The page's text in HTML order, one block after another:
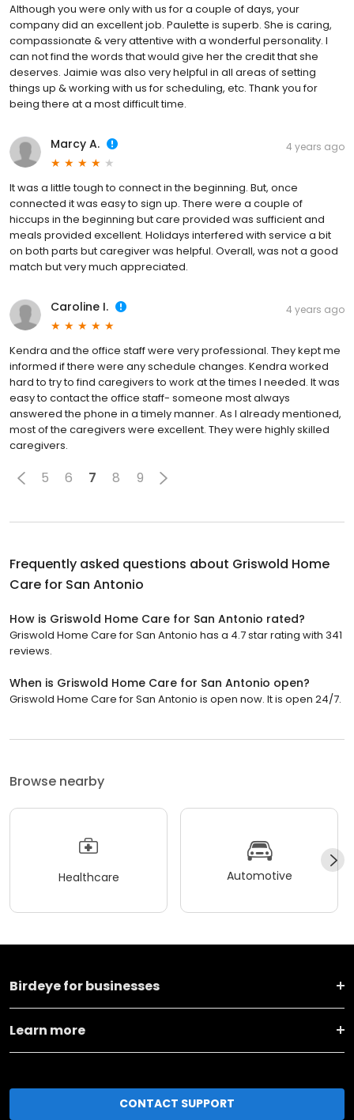
Although you were only with us for a couple of days, your
company did an excellent job. Paulette is superb. She is caring,
compassionate & very attentive with a wonderful personality. I
can not find the words that would give her the credit that she
deserves. Jaimie was also very helpful in all areas of setting
things up & working with us for scheduling, etc. Thank you for
being there at a most difficult time.
Marcy A. 4 years ago
It was a little tough to connect in the beginning. But, once
connected it was easy to sign up. There were a couple of
hiccups in the beginning but care provided was sufficient and
meals provided excellent. Holidays interfered with service a bit
on both parts but caregiver was helpful. Overall, was not a good
match but very much appreciated.
Caroline I. 4 years ago
Kendra and the office staff were very professional. They kept me
informed if there were any schedule changes. Kendra worked
hard to try to find caregivers to work at the times I needed. It was
easy to contact the office staff- someone most always
answered the phone in a timely manner. As I already mentioned,
most of the caregivers were excellent. They were highly skilled
caregivers.
5 6 7 8 9
Frequently asked questions about Griswold Home
Care for San Antonio
How is Griswold Home Care for San Antonio rated?
Griswold Home Care for San Antonio has a 4.7 star rating with 341
reviews.
When is Griswold Home Care for San Antonio open?
Griswold Home Care for San Antonio is open now. It is open 24/7.
Browse nearby
Healthcare Automotive
Birdeye for businesses
Learn more
CONTACT SUPPORT